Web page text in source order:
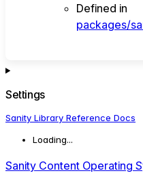
Defined in
packages/
Settings
Sanity Library Reference Docs
Loading...
Sanity Content Operating